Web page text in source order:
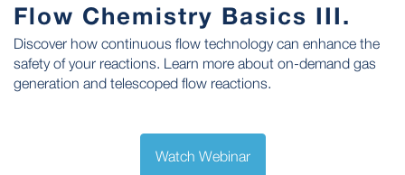
Flow Chemistry Basics III.
Discover how continuous flow technology can enhance the
safety of your reactions. Learn more about on-demand gas
generation and telescoped flow reactions.
Watch Webinar